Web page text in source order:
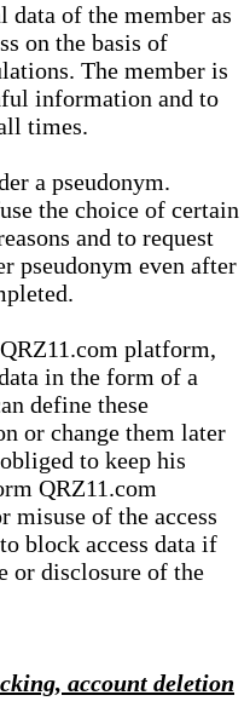
data of the member as
on the basis of
The member is
information and to
times.
a pseudonym.
the choice of certain
and to request
pseudonym even after
platform,
in the form of a
define these
or change them later
to keep his
QRZ11.com
misuse of the access
block access data if
or disclosure of the
account deletion